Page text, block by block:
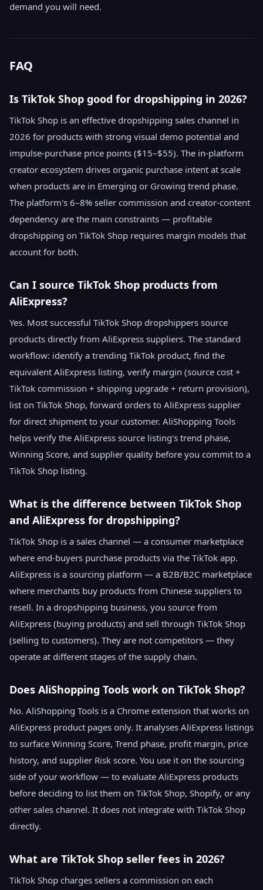
demand you will need.
FAQ
Is TikTok Shop good for dropshipping in 2026?
TikTok Shop is an effective dropshipping sales channel in
2026 for products with strong visual demo potential and
impulse-purchase price points ($15–$55). The in-platform
creator ecosystem drives organic purchase intent at scale
when products are in Emerging or Growing trend phase.
The platform's 6–8% seller commission and creator-content
dependency are the main constraints — profitable
dropshipping on TikTok Shop requires margin models that
account for both.
Can I source TikTok Shop products from
AliExpress?
Yes. Most successful TikTok Shop dropshippers source
products directly from AliExpress suppliers. The standard
workflow: identify a trending TikTok product, find the
equivalent AliExpress listing, verify margin (source cost +
TikTok commission + shipping upgrade + return provision),
list on TikTok Shop, forward orders to AliExpress supplier
for direct shipment to your customer. AliShopping Tools
helps verify the AliExpress source listing's trend phase,
Winning Score, and supplier quality before you commit to a
TikTok Shop listing.
What is the difference between TikTok Shop
and AliExpress for dropshipping?
TikTok Shop is a sales channel — a consumer marketplace
where end-buyers purchase products via the TikTok app.
AliExpress is a sourcing platform — a B2B/B2C marketplace
where merchants buy products from Chinese suppliers to
resell. In a dropshipping business, you source from
AliExpress (buying products) and sell through TikTok Shop
(selling to customers). They are not competitors — they
operate at different stages of the supply chain.
Does AliShopping Tools work on TikTok Shop?
No. AliShopping Tools is a Chrome extension that works on
AliExpress product pages only. It analyses AliExpress listings
to surface Winning Score, Trend phase, profit margin, price
history, and supplier Risk score. You use it on the sourcing
side of your workflow — to evaluate AliExpress products
before deciding to list them on TikTok Shop, Shopify, or any
other sales channel. It does not integrate with TikTok Shop
directly.
What are TikTok Shop seller fees in 2026?
TikTok Shop charges sellers a commission on each